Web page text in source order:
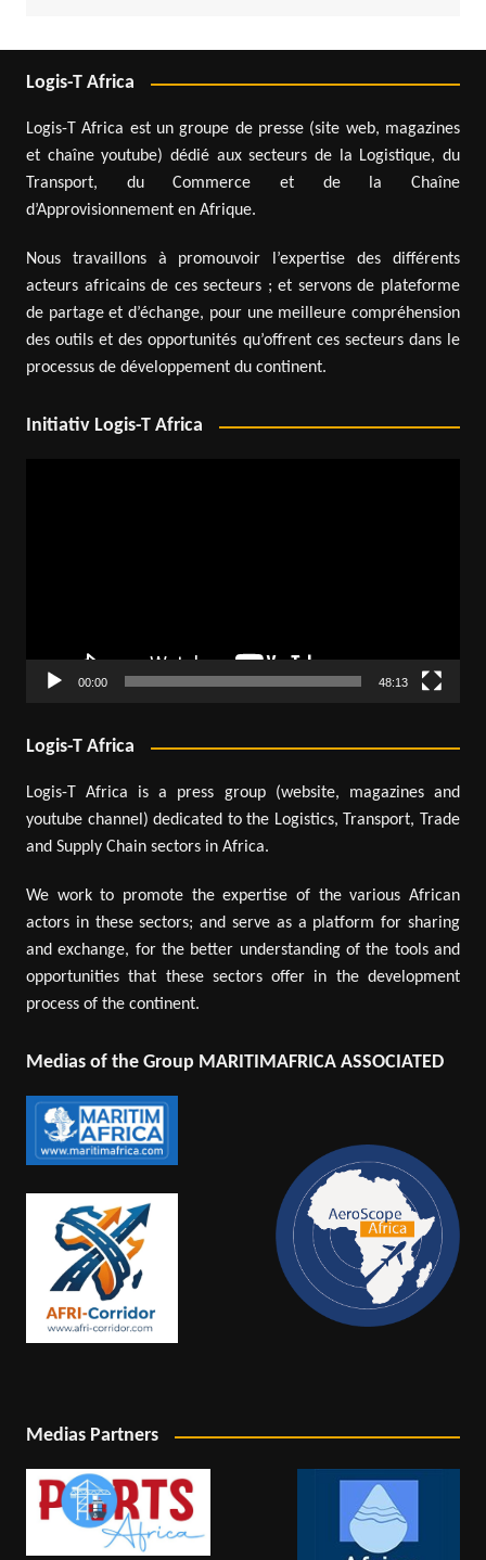
Logis-T Africa
Logis-T Africa est un groupe de presse (site web, magazines
et chaîne youtube) dédié aux secteurs de la Logistique, du
Transport, du Commerce et de la Chaîne
d’Approvisionnement en Afrique.
Nous travaillons à promouvoir l’expertise des différents
acteurs africains de ces secteurs ; et servons de plateforme
de partage et d’échange, pour une meilleure compréhension
des outils et des opportunités qu’offrent ces secteurs dans le
processus de développement du continent.
Initiativ Logis-T Africa
00:00 48:13
Logis-T Africa
Logis-T Africa is a press group (website, magazines and
youtube channel) dedicated to the Logistics, Transport, Trade
and Supply Chain sectors in Africa.
We work to promote the expertise of the various African
actors in these sectors; and serve as a platform for sharing
and exchange, for the better understanding of the tools and
opportunities that these sectors offer in the development
process of the continent.
Medias of the Group MARITIMAFRICA ASSOCIATED
Medias Partners